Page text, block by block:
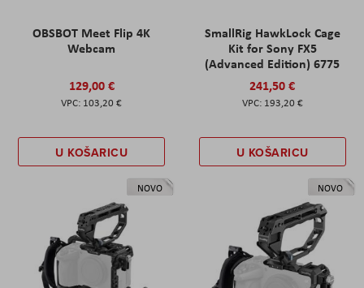
OBSBOT Meet Flip 4K
Webcam
129,00 €
103,20 €
U KOŠARICU
SmallRig HawkLock Cage
Kit for Sony FX5
(Advanced Edition) 6775
241,50 €
193,20 €
U KOŠARICU
NOVO NOVO